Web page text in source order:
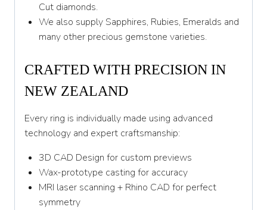
Cut diamonds.
We also supply Sapphires, Rubies, Emeralds and
many other precious gemstone varieties.
CRAFTED WITH PRECISION IN
NEW ZEALAND
Every ring is individually made using advanced
technology and expert craftsmanship:
3D CAD Design for custom previews
Wax-prototype casting for accuracy
MRI laser scanning + Rhino CAD for perfect
symmetry